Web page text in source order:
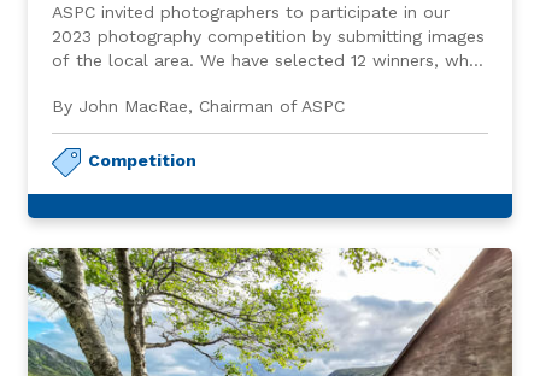
ASPC invited photographers to participate in our
2023 photography competition by submitting images
of the local area. We have selected 12 winners, who,
on our website home page.
By John MacRae, Chairman of ASPC
Competition